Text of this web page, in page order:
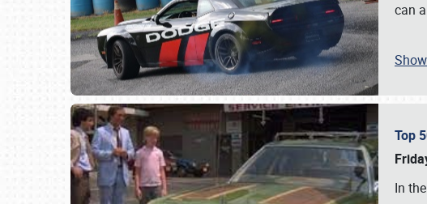
can
Top
In